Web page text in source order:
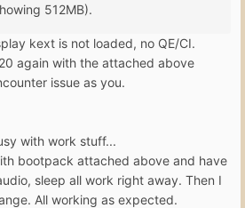
512MB).
kext is not loaded, no QE/CI.
again with the attached above
issue as you.
with work stuff...
bootpack attached above and have
sleep all work right away. Then I
All working as expected.